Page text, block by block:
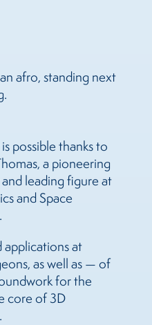
possible thanks to
a pioneering
leading figure at
and Space
applications at
as well as — of
for the
core of 3D